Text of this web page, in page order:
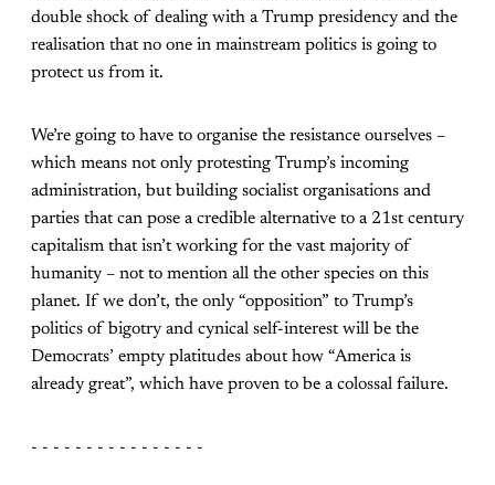
double shock of dealing with a Trump presidency and the
realisation that no one in mainstream politics is going to
protect us from it.
We’re going to have to organise the resistance ourselves –
which means not only protesting Trump’s incoming
administration, but building socialist organisations and
parties that can pose a credible alternative to a 21st century
capitalism that isn’t working for the vast majority of
humanity – not to mention all the other species on this
planet. If we don’t, the only “opposition” to Trump’s
politics of bigotry and cynical self-interest will be the
Democrats’ empty platitudes about how “America is
already great”, which have proven to be a colossal failure.
- - - - - - - - - - - - - - - -